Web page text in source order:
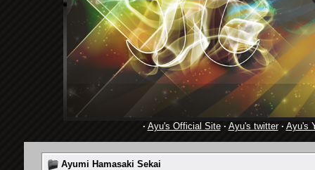
· Ayu's Official Site· Ayu's twitter· Ayu's
Ayumi Hamasaki Sekai